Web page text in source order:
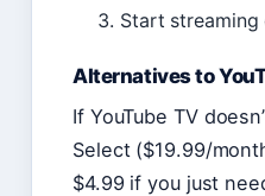
Start
Alternatives to
If YouTube TV
Select ($19.99/
$4.99 if you just